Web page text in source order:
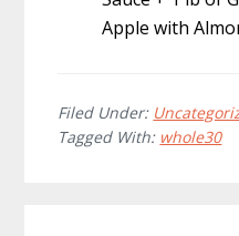
Apple with
Filed Under:
Tagged With: whole30